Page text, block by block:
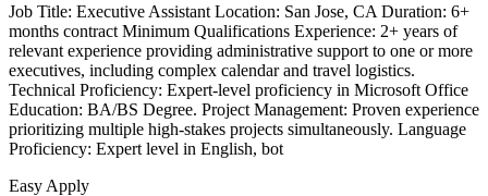
Job Title: Executive Assistant Location: San Jose, CA Duration: 6+
months contract Minimum Qualifications Experience: 2+ years of
relevant experience providing administrative support to one or more
executives, including complex calendar and travel logistics.
Technical Proficiency: Expert-level proficiency in Microsoft Office
Education: BA/BS Degree. Project Management: Proven experience
prioritizing multiple high-stakes projects simultaneously. Language
Proficiency: Expert level in English, bot
Easy Apply